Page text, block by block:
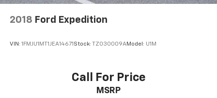
2018 Ford Expedition
VIN: 1FMJU1MT1JEA14671 Stock: TZ030009AModel: U1M
Call For Price
MSRP